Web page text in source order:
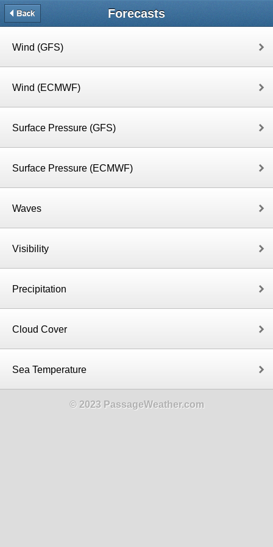
Forecasts
Wind (GFS)
Wind (ECMWF)
Surface Pressure (GFS)
Surface Pressure (ECMWF)
Waves
Visibility
Precipitation
Cloud Cover
Sea Temperature
© 2023 PassageWeather.com